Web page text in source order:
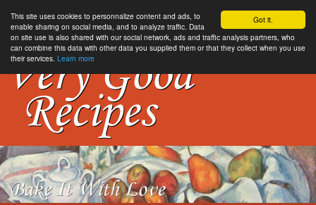
Got it.
This site uses cookies to personnalize content and ads, to
enable sharing on social media, and to analyze traffic. Data
on site use is also shared with our social network, ads and traffic analysis partners, who
can combine this data with other data you supplied them or that they collect when you use
their services. Learn more